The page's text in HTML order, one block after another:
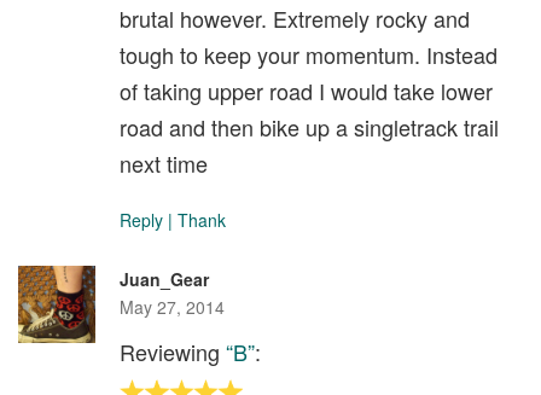
brutal however. Extremely rocky and
tough to keep your momentum. Instead
of taking upper road I would take lower
road and then bike up a singletrack trail
next time
Reply | Thank
Juan_Gear
May 27, 2014
Reviewing “B”: